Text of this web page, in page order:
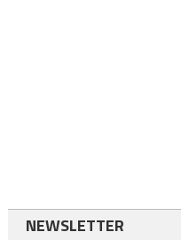
NEWSLETTER